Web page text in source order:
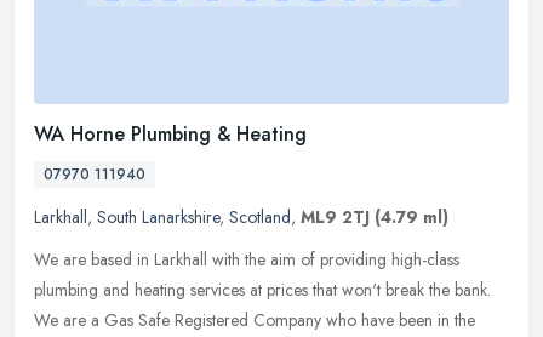
WA Horne Plumbing & Heating
07970 111940
Larkhall, South Lanarkshire, Scotland, ML9 2TJ (4.79 ml)
We are based in Larkhall with the aim of providing high-class
plumbing and heating services at prices that won't break the bank.
We are a Gas Safe Registered Company who have been in the